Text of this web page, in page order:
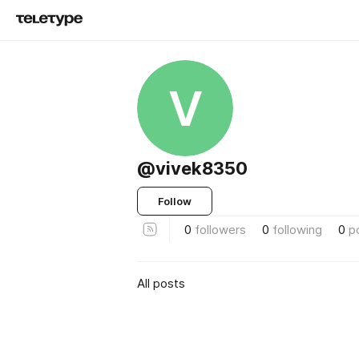
V
@vivek8350
Follow
0 followers 0 following 0
All posts